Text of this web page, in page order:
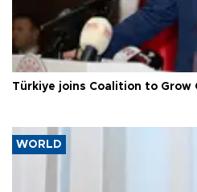
Türkiye joins Coalition to
WORLD